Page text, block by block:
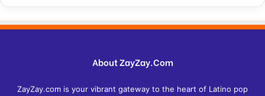
About ZayZay.Com
ZayZay.com is your vibrant gateway to the heart of Latino pop